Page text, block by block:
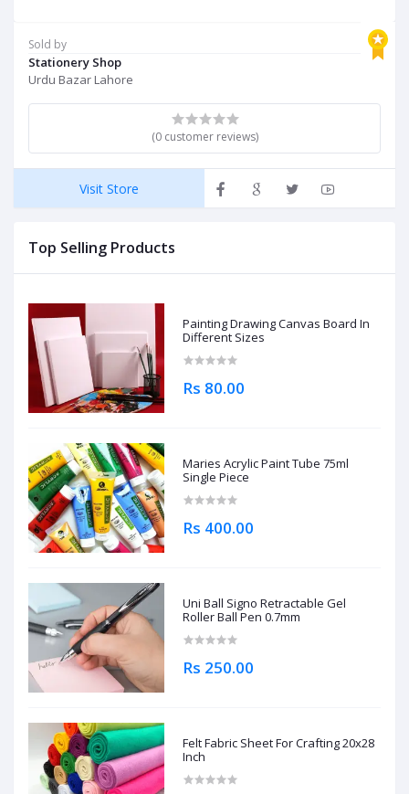
Sold by
Stationery Shop
Urdu Bazar Lahore
(0 customer reviews)
Visit Store
Top Selling Products
Painting Drawing Canvas Board In
Different Sizes
Rs 80.00
Maries Acrylic Paint Tube 75ml
Single Piece
Rs 400.00
Uni Ball Signo Retractable Gel
Roller Ball Pen 0.7mm
Rs 250.00
Felt Fabric Sheet For Crafting 20x28
Inch